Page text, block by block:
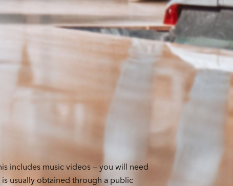
includes music videos — you will need
usually obtained through a public